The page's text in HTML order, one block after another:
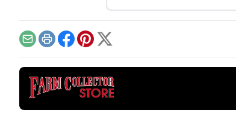
published in GEM
EmailPrintFacebook
Pinterest
X